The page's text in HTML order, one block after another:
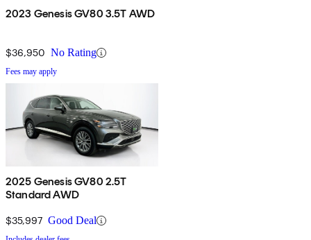
2023 Genesis GV80 3.5T AWD
$36,950 No Rating
Fees may apply
2025 Genesis GV80 2.5T
Standard AWD
$35,997 Good Deal